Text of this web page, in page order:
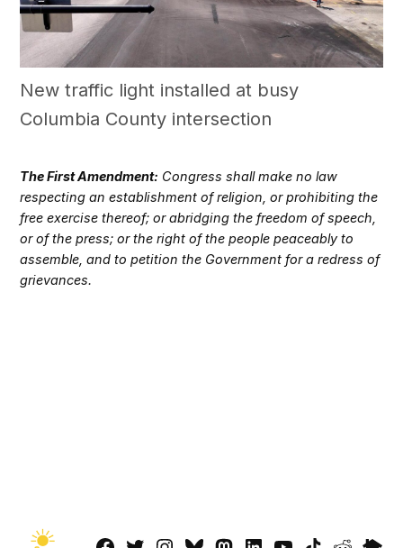
New traffic light installed at busy
Columbia County intersection
The First Amendment: Congress shall make no law
respecting an establishment of religion, or prohibiting the
free exercise thereof; or abridging the freedom of speech,
or of the press; or the right of the people peaceably to
assemble, and to petition the Government for a redress of
grievances.